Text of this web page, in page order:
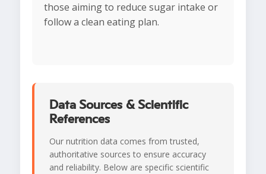
those aiming to reduce sugar intake or
follow a clean eating plan.
Data Sources & Scientific
References
Our nutrition data comes from trusted,
authoritative sources to ensure accuracy
and reliability. Below are specific scientific